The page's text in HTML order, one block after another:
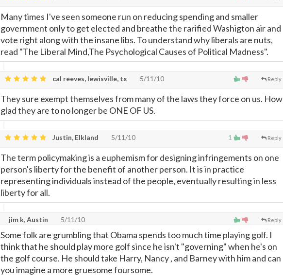
Many times I've seen someone run on reducing spending and smaller
government only to get elected and breathe the rarified Washigton air and
vote right along with the insane libs. To understand why liberals are nuts,
read "The Liberal Mind,The Psychological Causes of Political Madness".
Reply
cal reeves, lewisville, tx 5/11/10
They sure exempt themselves from many of the laws they force on us. How
glad they are to no longer be ONE OF US.
1 Reply
Justin, Elkland 5/11/10
The term policymaking is a euphemism for designing infringements on one
person's liberty for the benefit of another person. It is in practice
representing individuals instead of the people, eventually resulting in less
liberty for all.
Reply
jim k, Austin 5/11/10
Some folk are grumbling that Obama spends too much time playing golf. I
think that he should play more golf since he isn't "governing" when he's on
the golf course. He should take Harry, Nancy , and Barney with him and can
you imagine a more gruesome foursome.